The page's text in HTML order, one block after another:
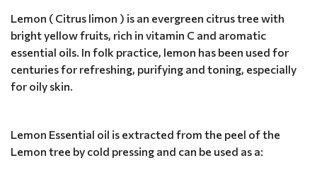
Lemon ( Citrus limon ) is an evergreen citrus tree with
bright yellow fruits, rich in vitamin C and aromatic
essential oils. In folk practice, lemon has been used for
centuries for refreshing, purifying and toning, especially
for oily skin.
Lemon Essential oil is extracted from the peel of the
Lemon tree by cold pressing and can be used as a: